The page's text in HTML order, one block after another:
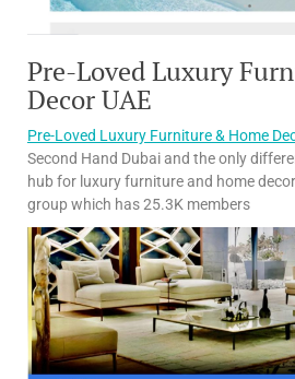
Pre-Loved Luxury
Decor UAE
Pre-Loved Luxury Furniture & Home
Second Hand Dubai and the only
hub for luxury furniture and home
group which has 25.3K members